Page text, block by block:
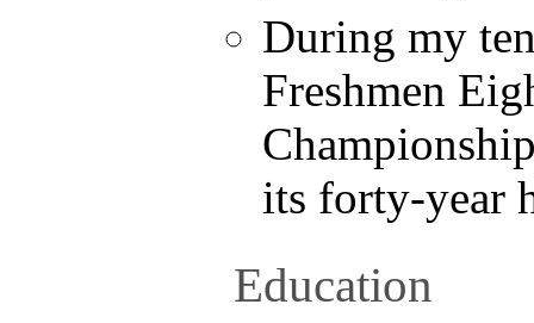
During my
Freshmen
its forty-year
Education